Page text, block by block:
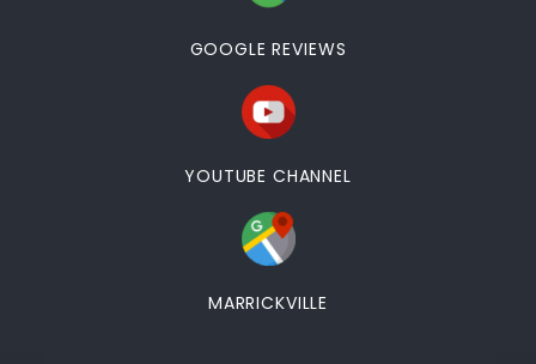
GOOGLE REVIEWS
YOUTUBE CHANNEL
MARRICKVILLE